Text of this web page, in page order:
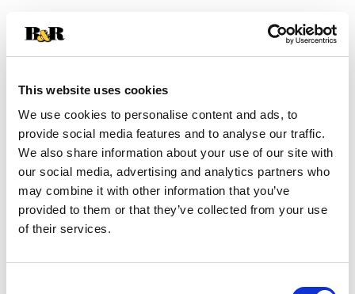
This website uses cookies
We use cookies to personalise content and ads, to
provide social media features and to analyse our traffic.
We also share information about your use of our site with
our social media, advertising and analytics partners who
may combine it with other information that you’ve
provided to them or that they’ve collected from your use
of their services.
Substitution
Best comparable
SKU/UPC: 00088004045791
Description Ingredients
Paul Masson Brandy is a smooth, distinguished